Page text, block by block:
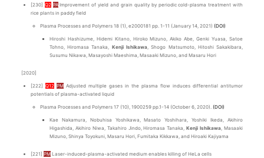
[230] Q2 PAImprovement of yield and grain quality by periodic cold-plasma treatment with
rice plants in paddy field
Plasma Processes and Polymers 18 (1), e2000181 pp. 1-11 (January 14, 2021) (DOI)
Hiroshi Hashizume, Hidemi Kitano, Hiroko Mizuno, Akiko Abe, Genki Yuasa, Satoe
Tohno, Hiromasa Tanaka, Kenji Ishikawa, Shogo Matsumoto, Hitoshi Sakakibara,
Susumu Nikawa, Masayoshi Maeshima, Masaaki Mizuno, and Masaru Hori
[2020]
[222] Q12 PMAdjusted multiple gases in the plasma flow induces differential antitumor
potentials of plasma-activated liquid
Plasma Processes and Polymers 17 (10), 1900259 pp.1-14 (October 6, 2020). (DOI)
Kae Nakamura, Nobuhisa Yoshikawa, Masato Yoshihara, Yoshiki Ikeda, Akihiro
Higashida, Akihiro Niwa, Takahiro Jindo, Hiromasa Tanaka,Kenji Ishikawa, Masaaki
Mizuno, Shinya Toyokuni, Masaru Hori, Fumitaka Kikkawa, and Hiroaki Kajiyama
[221] PMLaser-induced-plasma-activated medium enables killing of HeLa cells